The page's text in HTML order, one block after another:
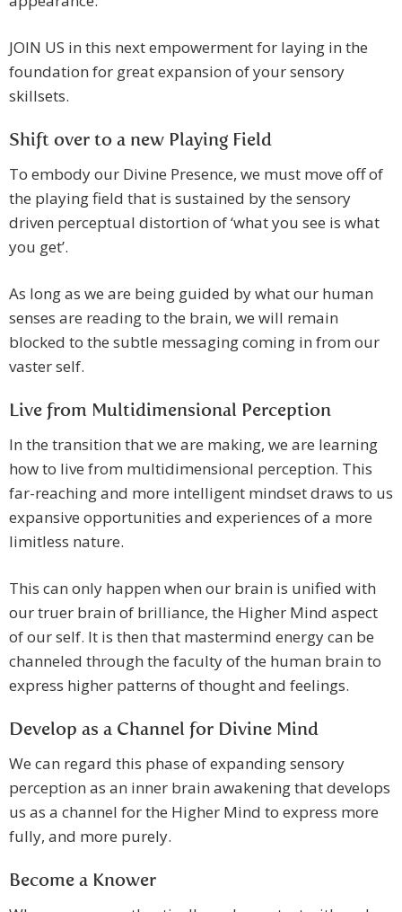
JOIN US in this next empowerment for laying in the
foundation for great expansion of your sensory
skillsets.
Shift over to a new Playing Field
To embody our Divine Presence, we must move off of
the playing field that is sustained by the sensory
driven perceptual distortion of ‘what you see is what
you get’.
As long as we are being guided by what our human
senses are reading to the brain, we will remain
blocked to the subtle messaging coming in from our
vaster self.
Live from Multidimensional Perception
In the transition that we are making, we are learning
how to live from multidimensional perception. This
far-reaching and more intelligent mindset draws to us
expansive opportunities and experiences of a more
limitless nature.
This can only happen when our brain is unified with
our truer brain of brilliance, the Higher Mind aspect
of our self. It is then that mastermind energy can be
channeled through the faculty of the human brain to
express higher patterns of thought and feelings.
Develop as a Channel for Divine Mind
We can regard this phase of expanding sensory
perception as an inner brain awakening that develops
us as a channel for the Higher Mind to express more
fully, and more purely.
Become a Knower